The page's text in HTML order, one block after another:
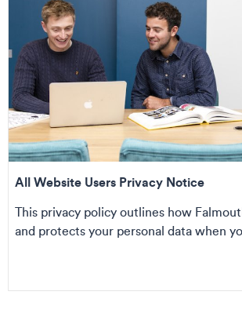
All Website Users Privacy Notice
This privacy policy outlines how
and protects your personal data when